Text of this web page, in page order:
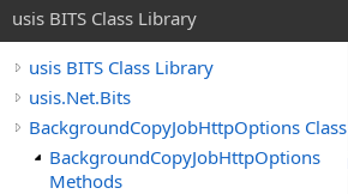
usis BITS Class Library
usis BITS Class Library
usis.Net.Bits
BackgroundCopyJobHttpOptions Class
BackgroundCopyJobHttpOptions
Methods